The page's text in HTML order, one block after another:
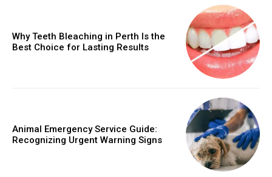
Why Teeth Bleaching in Perth Is the
Best Choice for Lasting Results
Animal Emergency Service Guide:
Recognizing Urgent Warning Signs